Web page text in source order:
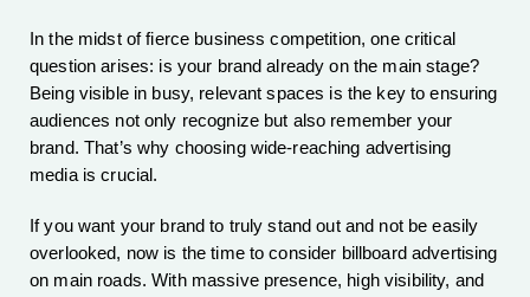
In the midst of fierce business competition, one critical
question arises: is your brand already on the main stage?
Being visible in busy, relevant spaces is the key to ensuring
audiences not only recognize but also remember your
brand. That’s why choosing wide-reaching advertising
media is crucial.
If you want your brand to truly stand out and not be easily
overlooked, now is the time to consider billboard advertising
on main roads. With massive presence, high visibility, and